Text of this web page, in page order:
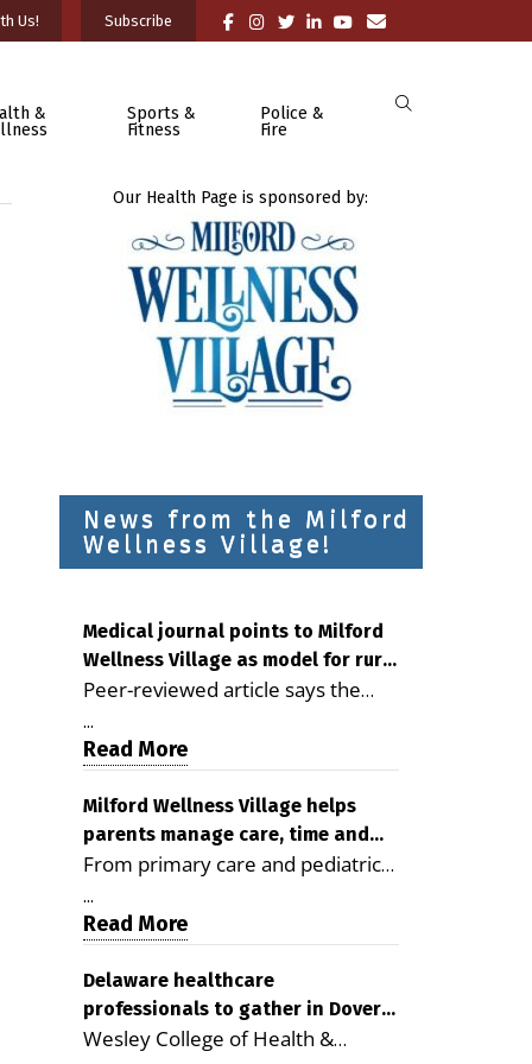
Us! Subscribe
&
Sports &
Fitness
Police &
Fire
Our Health Page is sponsored by:
News from the Milford
Wellness Village!
Medical journal points to Milford
Wellness Village as model for rural
health care
Peer-reviewed article says the
Milford campus is improving
access, supporting seniors and
demonstrating the potential to
reduce health care costs By
George D. Rotsch, Editor of
Milford LIVE MILFORD — A new
article in the peer-reviewed
Delaware Journal of Public Health
as a promising model for
delivering coordinated health care
and social services in rural
...
Read More
Milford Wellness Village helps
parents manage care, time and
family life
From primary care and pediatrics
to childcare, therapy,
transportation and pharmacy
services, the Milford campus can
help families save time, reduce
stress and receive more
coordinated care. By George
...
Read More
Delaware healthcare
professionals to gather in Dover
for geriatric care symposium
Wesley College of Health &